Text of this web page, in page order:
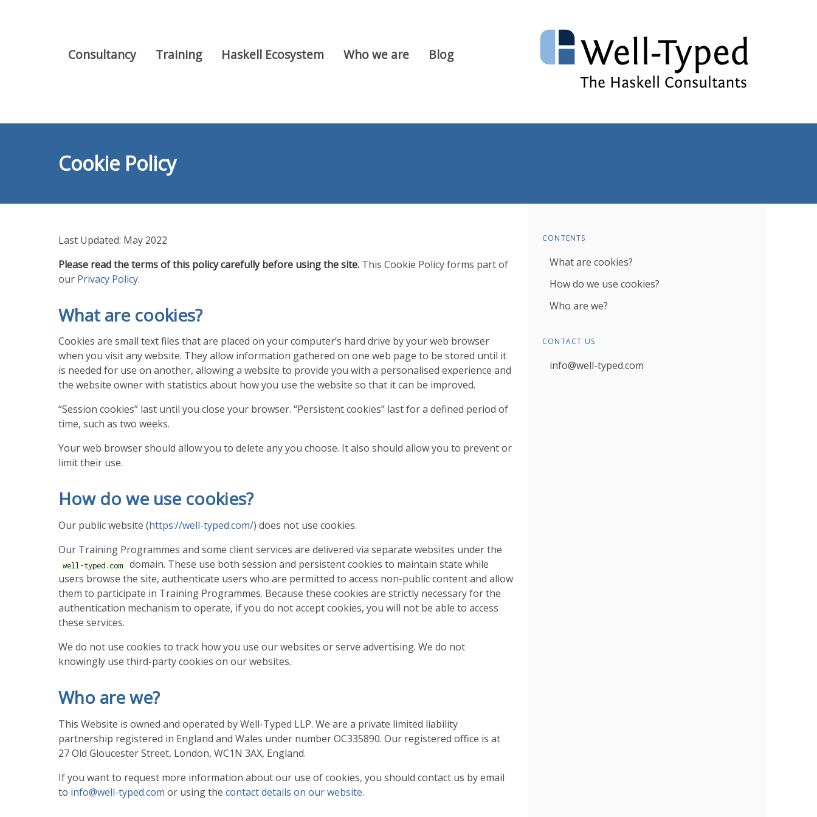
Consultancy Training Haskell Ecosystem Who we are Blog
Cookie Policy
Last Updated: May 2022
Please read the terms of this policy carefully before using the site. This Cookie Policy forms part of
our Privacy Policy.
What are cookies?
Cookies are small text files that are placed on your computer’s hard drive by your web browser
when you visit any website. They allow information gathered on one web page to be stored until it
is needed for use on another, allowing a website to provide you with a personalised experience and
the website owner with statistics about how you use the website so that it can be improved.
“Session cookies” last until you close your browser. “Persistent cookies” last for a defined period of
time, such as two weeks.
Your web browser should allow you to delete any you choose. It also should allow you to prevent or
limit their use.
How do we use cookies?
Our public website (https://well-typed.com/) does not use cookies.
Our Training Programmes and some client services are delivered via separate websites under the
well-typed.com
domain. These use both session and persistent cookies to maintain state while
users browse the site, authenticate users who are permitted to access non-public content and allow
them to participate in Training Programmes. Because these cookies are strictly necessary for the
authentication mechanism to operate, if you do not accept cookies, you will not be able to access
these services.
We do not use cookies to track how you use our websites or serve advertising. We do not
knowingly use third-party cookies on our websites.
Who are we?
This Website is owned and operated by Well-Typed LLP. We are a private limited liability
partnership registered in England and Wales under number OC335890. Our registered office is at
27 Old Gloucester Street, London, WC1N 3AX, England.
If you want to request more information about our use of cookies, you should contact us by email
to info@well-typed.com or using the contact details on our website.
CONTENTS
What are cookies?
How do we use cookies?
Who are we?
CONTACT US
info@well-typed.com